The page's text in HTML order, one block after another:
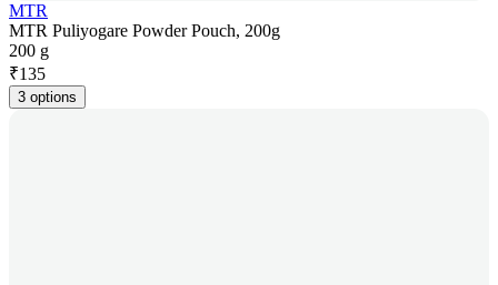
MTR
MTR Puliyogare Powder Pouch, 200g
200 g
₹135
3 options